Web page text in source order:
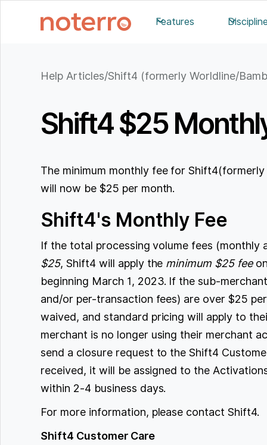
Features
Help Articles/Shift4 (formerly Worldline/
Shift4 $25
The minimum monthly fee for
will now be $25 per month.
Shift4's Monthly Fee
If the total processing volume fees (monthly
$25, Shift4 will apply the minimum $25 fee
beginning March 1, 2023. If the sub-
and/or per-transaction fees) are over $25
waived, and standard pricing will apply to
merchant is no longer using their merchant
send a closure request to the Shift4
received, it will be assigned to the
within 2-4 business days.
For more information, please contact Shift4.
Shift4 Customer Care